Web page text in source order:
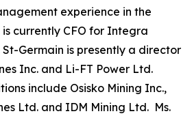
experience in the
currently CFO for Integra
St-Germain is presently a director
Inc. and Li-FT Power Ltd.
include Osisko Mining Inc.,
Ltd. and IDM Mining Ltd. Ms.